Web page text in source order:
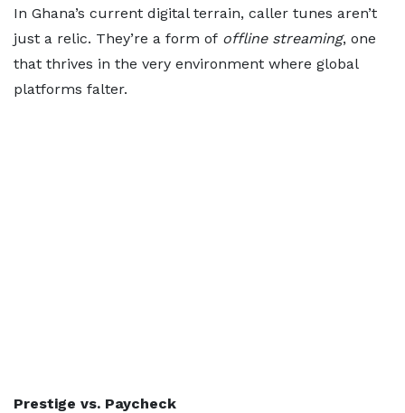
In Ghana’s current digital terrain, caller tunes aren’t
just a relic. They’re a form of offline streaming, one
that thrives in the very environment where global
platforms falter.
Prestige vs. Paycheck